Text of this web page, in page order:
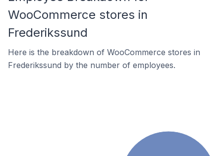
WooCommerce stores in
Frederikssund
Here is the breakdown of WooCommerce stores in
Frederikssund by the number of employees.